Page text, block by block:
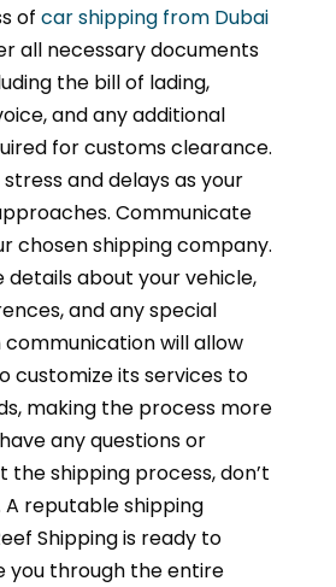
of car shipping from Dubai
all necessary documents
the bill of lading,
and any additional
for customs clearance.
and delays as your
Communicate
chosen shipping company.
details about your vehicle,
and any special
communication will allow
customize its services to
making the process more
any questions or
the shipping process, don’t
reputable shipping
Shipping is ready to
you through the entire